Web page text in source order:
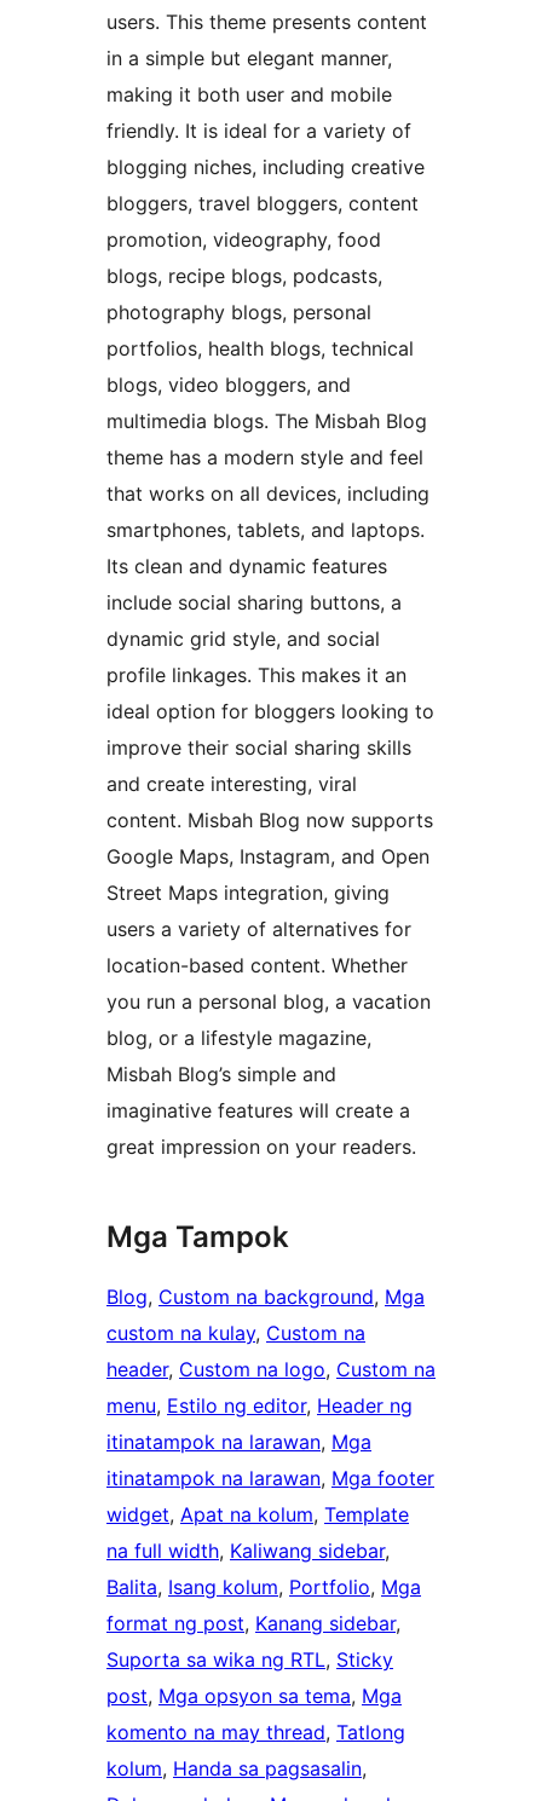
users. This theme presents content
in a simple but elegant manner,
making it both user and mobile
friendly. It is ideal for a variety of
blogging niches, including creative
bloggers, travel bloggers, content
promotion, videography, food
blogs, recipe blogs, podcasts,
photography blogs, personal
portfolios, health blogs, technical
blogs, video bloggers, and
multimedia blogs. The Misbah Blog
theme has a modern style and feel
that works on all devices, including
smartphones, tablets, and laptops.
Its clean and dynamic features
include social sharing buttons, a
dynamic grid style, and social
profile linkages. This makes it an
ideal option for bloggers looking to
improve their social sharing skills
and create interesting, viral
content. Misbah Blog now supports
Google Maps, Instagram, and Open
Street Maps integration, giving
users a variety of alternatives for
location-based content. Whether
you run a personal blog, a vacation
blog, or a lifestyle magazine,
Misbah Blog’s simple and
imaginative features will create a
great impression on your readers.
Mga Tampok
Blog, Custom na background, Mga
custom na kulay, Custom na
header, Custom na logo, Custom na
menu, Estilo ng editor, Header ng
itinatampok na larawan, Mga
itinatampok na larawan, Mga footer
widget, Apat na kolum, Template
na full width, Kaliwang sidebar
Balita, Isang kolum, Portfolio, Mga
format ng post, Kanang sidebar
Suporta sa wika ng RTL, Sticky
post, Mga opsyon sa tema, Mga
komento na may thread, Tatlong
kolum, Handa sa pagsasalin